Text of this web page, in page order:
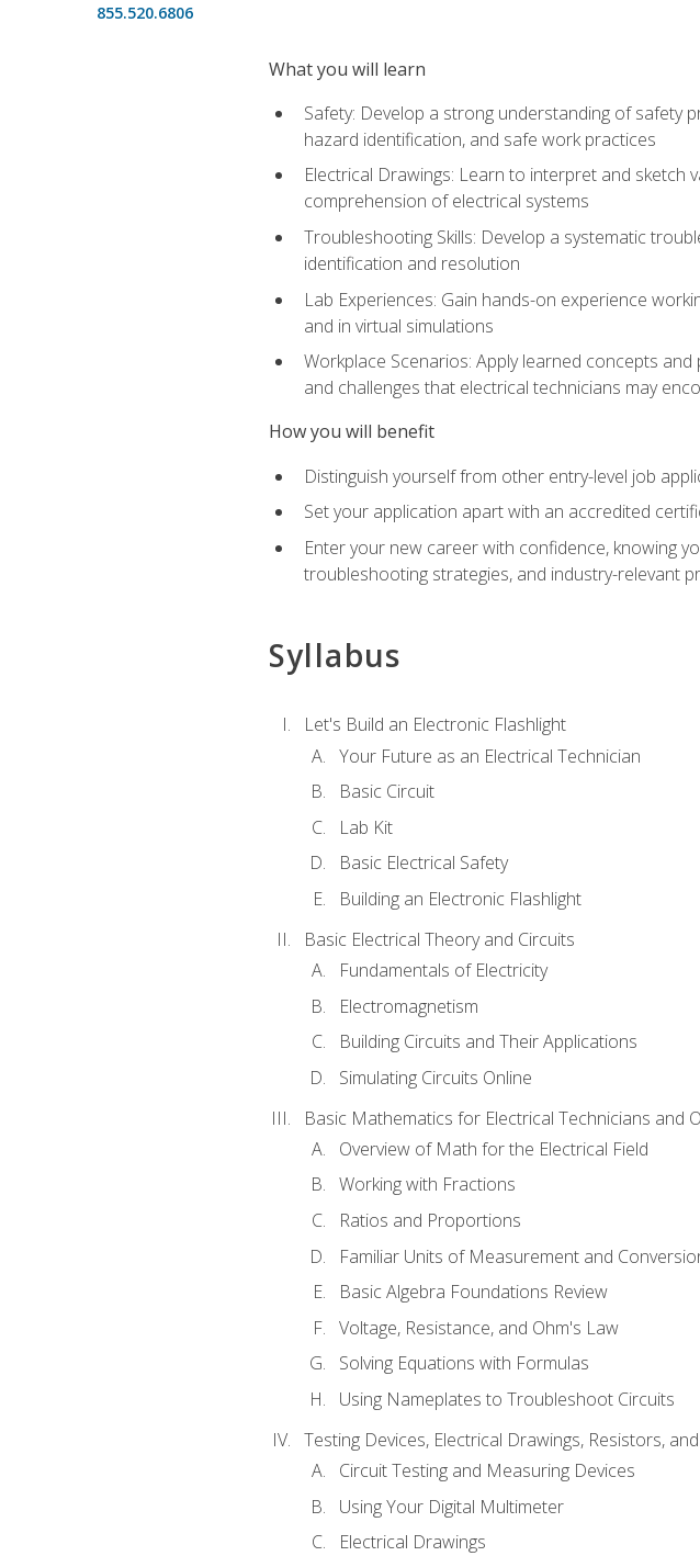
855.520.6806
What you will learn
Safety: Develop a strong understanding of safety
hazard identification, and safe work practices
Electrical Drawings: Learn to interpret and sketch
comprehension of electrical systems
Troubleshooting Skills: Develop a systematic
identification and resolution
Lab Experiences: Gain hands-on experience
and in virtual simulations
Workplace Scenarios: Apply learned concepts
and challenges that electrical technicians may
How you will benefit
Distinguish yourself from other entry-level job
Set your application apart with an accredited
Enter your new career with confidence, knowing
troubleshooting strategies, and industry-relevant
Syllabus
Let's Build an Electronic Flashlight
Your Future as an Electrical Technician
Basic Circuit
Lab Kit
Basic Electrical Safety
Building an Electronic Flashlight
Basic Electrical Theory and Circuits
Fundamentals of Electricity
Electromagnetism
Building Circuits and Their Applications
Simulating Circuits Online
Basic Mathematics for Electrical Technicians and
Overview of Math for the Electrical Field
Working with Fractions
Ratios and Proportions
Familiar Units of Measurement and
Basic Algebra Foundations Review
Voltage, Resistance, and Ohm's Law
Solving Equations with Formulas
Using Nameplates to Troubleshoot Circuits
Testing Devices, Electrical Drawings, Resistors,
Circuit Testing and Measuring Devices
Using Your Digital Multimeter
Electrical Drawings